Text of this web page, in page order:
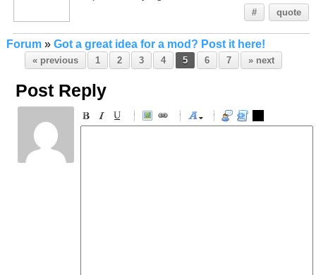
# quote
Forum» Got a great idea for a mod? Post it here!
« previous 1 2 3 4 5 6 7 » next
Post Reply
-
-
-
-
-
-